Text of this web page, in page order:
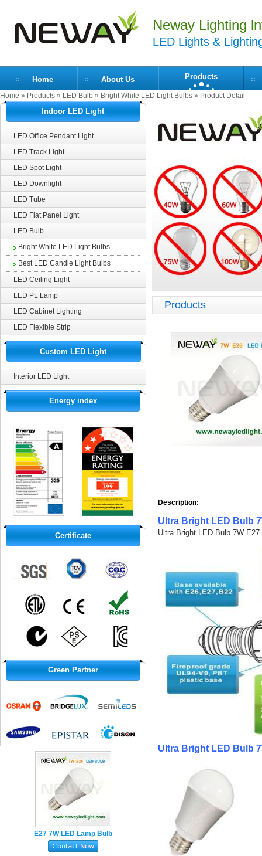
Neway Lighting
LED Lights &
Home About Us Products
Home » Products » LED Bulb » Bright White LED Light Bulbs » Product Detail
Indoor LED Light
LED Office Pendant Light
LED Track Light
LED Spot Light
LED Downlight
LED Tube
LED Flat Panel Light
LED Bulb
Bright White LED Light Bulbs
Best LED Candle Light Bulbs
LED Ceiling Light
LED PL Lamp
LED Cabinet Lighting
LED Flexible Strip
Custom LED Light
Interior LED Light
Energy index
Certificate
Green Partner
E27 7W LED Lamp Bulb
Equivalent to 40 Watt
Products
Description:
Ultra Bright LED Bulb 7W
Ultra Bright LED Bulb